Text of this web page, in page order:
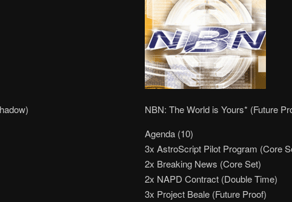
NBN: The World is Yours* (Future
Agenda (10)
3x AstroScript Pilot Program (Core
2x Breaking News (Core Set)
2x NAPD Contract (Double Time)
3x Project Beale (Future Proof)